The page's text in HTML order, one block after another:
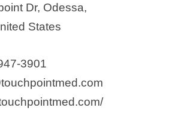
Dr, Odessa,
States
3901